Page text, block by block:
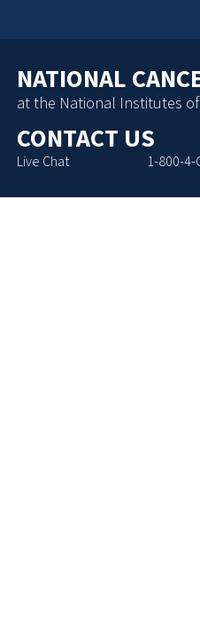
NATIONAL
at the National Institutes
CONTACT US
Live Chat 1-800-4-